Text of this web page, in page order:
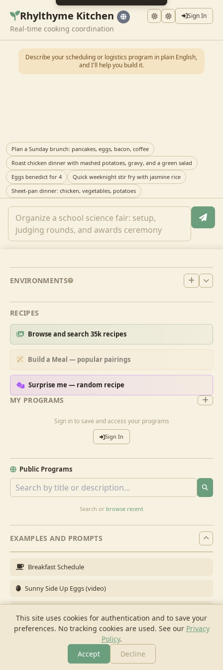
This site uses cookies for authentication and to save your
preferences. No tracking cookies are used. See our Privacy
Policy.
Accept
Decline
Rhylthyme Kitchen Sign In
Real-time cooking coordination
MY PROGRAMS
Sign in to save and access your programs
Sign In
Public Programs
Search or browse recent
ENVIRONMENTS
RECIPES
Browse and search 35k recipes
Build a Meal — popular pairings
Surprise me — random recipe
EXAMPLES AND PROMPTS
Breakfast Schedule
Sunny Side Up Eggs (video)
Brunch for 6
Breakfast Meal Prep
Describe your scheduling or logistics program in plain English,
and I'll help you build it.
Plan a Sunday brunch: pancakes, eggs, bacon, coffee
Roast chicken dinner with mashed potatoes, gravy, and a green salad
Eggs benedict for 4
Quick weeknight stir fry with jasmine rice
Sheet-pan dinner: chicken, vegetables, potatoes
Cook Shopping Chat